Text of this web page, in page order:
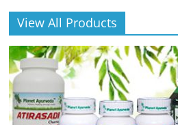
View All Products